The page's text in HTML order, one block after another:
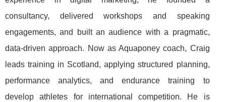
consultancy, delivered workshops and speaking
engagements, and built an audience with a pragmatic,
data-driven approach. Now as Aquaponey coach, Craig
leads training in Scotland, applying structured planning,
performance analytics, and endurance training to
develop athletes for international competition. He is